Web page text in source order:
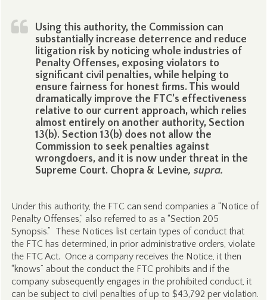
Using this authority, the Commission can
substantially increase deterrence and reduce
litigation risk by noticing whole industries of
Penalty Offenses, exposing violators to
significant civil penalties, while helping to
ensure fairness for honest firms. This would
dramatically improve the FTC’s effectiveness
relative to our current approach, which relies
almost entirely on another authority, Section
13(b). Section 13(b) does not allow the
Commission to seek penalties against
wrongdoers, and it is now under threat in the
Supreme Court. Chopra & Levine, supra.
Under this authority, the FTC can send companies a “Notice of
Penalty Offenses,” also referred to as a “Section 205
Synopsis.” These Notices list certain types of conduct that
the FTC has determined, in prior administrative orders, violate
the FTC Act. Once a company receives the Notice, it then
“knows” about the conduct the FTC prohibits and if the
company subsequently engages in the prohibited conduct, it
can be subject to civil penalties of up to $43,792 per violation.